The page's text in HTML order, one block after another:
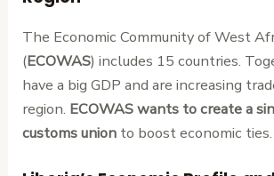
The Economic Community of West
(ECOWAS) includes 15 countries.
have a big GDP and are increasing
region. ECOWAS wants to create a
customs union to boost economic ties.